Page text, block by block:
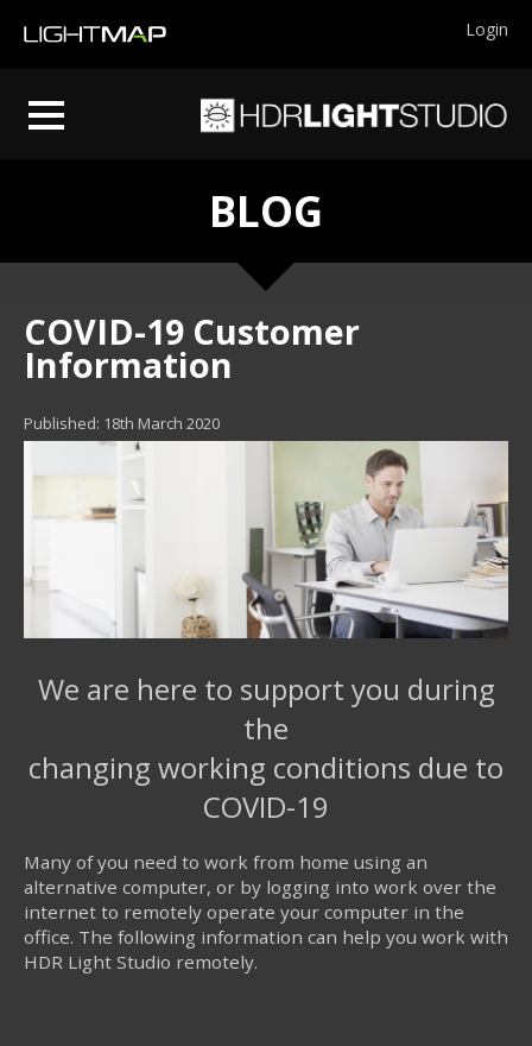
Login
BLOG
COVID-19 Customer
Information
Published: 18th March 2020
We are here to support you during
the
changing working conditions due to
COVID-19
Many of you need to work from home using an
alternative computer, or by logging into work over the
internet to remotely operate your computer in the
office. The following information can help you work with
HDR Light Studio remotely.